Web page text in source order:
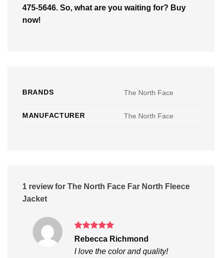
475-5646. So, what are you waiting for? Buy
now!
BRANDS The North Face
MANUFACTURER The North Face
1 review for The North Face Far North Fleece
Jacket
Rated5
out of 5
Rebecca Richmond
I love the color and quality!